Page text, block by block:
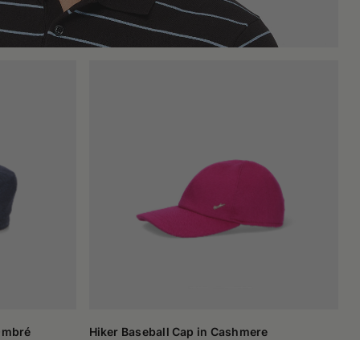
Hiker Baseball Cap in Cashmere